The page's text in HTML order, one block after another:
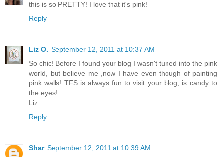
this is so PRETTY! I love that it's pink!
Reply
Liz O. September 12, 2011 at 10:37 AM
So chic! Before I found your blog I wasn't tuned into the pink
world, but believe me ,now I have even though of painting
pink walls! TFS is always fun to visit your blog, is candy to
the eyes!
Liz
Reply
Shar September 12, 2011 at 10:39 AM